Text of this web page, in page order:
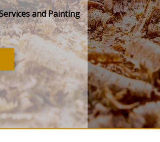
and Painting